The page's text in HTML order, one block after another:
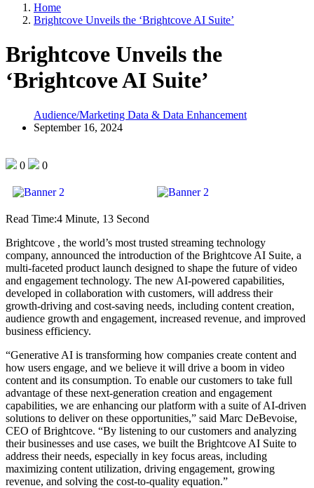
Home
Brightcove Unveils the ‘Brightcove AI Suite’
Brightcove Unveils the
‘Brightcove AI Suite’
Audience/Marketing Data & Data Enhancement
September 16, 2024
0 0
Read Time:4 Minute, 13 Second
Brightcove , the world’s most trusted streaming technology
company, announced the introduction of the Brightcove AI Suite, a
multi-faceted product launch designed to shape the future of video
and engagement technology. The new AI-powered capabilities,
developed in collaboration with customers, will address their
growth-driving and cost-saving needs, including content creation,
audience growth and engagement, increased revenue, and improved
business efficiency.
“Generative AI is transforming how companies create content and
how users engage, and we believe it will drive a boom in video
content and its consumption. To enable our customers to take full
advantage of these next-generation creation and engagement
capabilities, we are enhancing our platform with a suite of AI-driven
solutions to deliver on these opportunities,” said Marc DeBevoise,
CEO of Brightcove. “By listening to our customers and analyzing
their businesses and use cases, we built the Brightcove AI Suite to
address their needs, especially in key focus areas, including
maximizing content utilization, driving engagement, growing
revenue, and solving the cost-to-quality equation.”